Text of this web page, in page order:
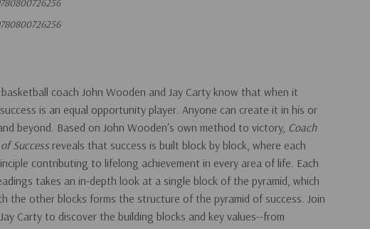
coach John Wooden and Jay Carty know that when it
is an equal opportunity player. Anyone can create it in his or
beyond. Based on John Wooden's own method to victory, Coach
Successreveals that success is built block by block, where each
contributing to lifelong achievement in every area of life. Each
takes an in-depth look at a single block of the pyramid, which
the other blocks forms the structure of the pyramid of success. Join
Carty to discover the building blocks and key values--from